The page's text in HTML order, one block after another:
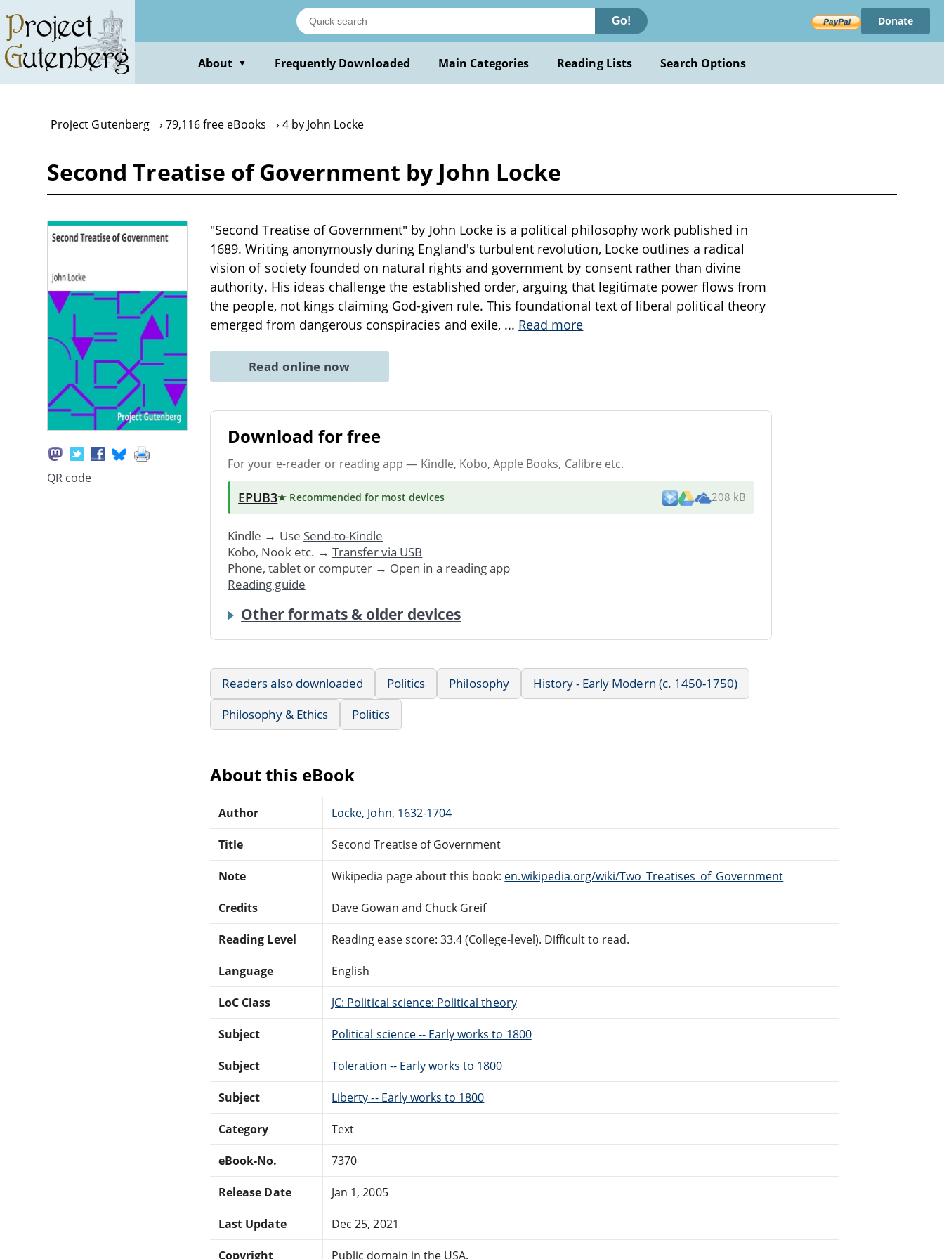
main
content
Go! Donate
About ▼ Frequently Downloaded Main Categories Reading Lists Search Options
Project Gutenberg 79,116 free eBooks 4 by John Locke
Second Treatise of Government by John Locke
QR code
"Second Treatise of Government" by John Locke is a political philosophy work published in
1689. Writing anonymously during England's turbulent revolution, Locke outlines a radical
vision of society founded on natural rights and government by consent rather than divine
authority. His ideas challenge the established order, arguing that legitimate power flows from
the people, not kings claiming God-given rule. This foundational text of liberal political theory
emerged from dangerous conspiracies and exile, ... Read more
Read online now
Download for free
For your e-reader or reading app — Kindle, Kobo, Apple Books, Calibre etc.
EPUB3★ Recommended for most devices 208 kB
Kindle → Use Send-to-Kindle
Kobo, Nook etc. → Transfer via USB
Phone, tablet or computer → Open in a reading app
Reading guide
Other formats & older devices
Readers also downloaded Politics Philosophy
History - Early Modern (c. 1450-1750)
Philosophy & Ethics
Politics
About this eBook
Author Locke, John, 1632-1704
Title Second Treatise of Government
Note Wikipedia page about this book: en.wikipedia.org/wiki/Two_Treatises_of_Government
Credits Dave Gowan and Chuck Greif
Reading Level Reading ease score: 33.4 (College-level). Difficult to read.
Language English
LoC Class JC: Political science: Political theory
Subject Political science -- Early works to 1800
Subject Toleration -- Early works to 1800
Subject Liberty -- Early works to 1800
Category Text
eBook-No. 7370
Release Date Jan 1, 2005
Last Update Dec 25, 2021
Copyright Public domain in the USA.